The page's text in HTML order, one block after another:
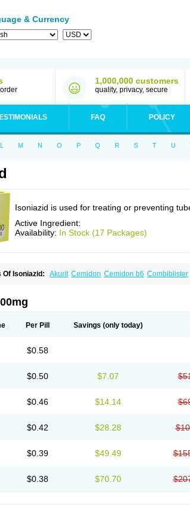
& Currency
1,000,000 customers
quality, privacy, secure
FAQ POLICY
L M N O P Q R S T U
Isoniazid is used for treating or preventing
Active Ingredient:
Availability: In Stock (17 Packages)
Of Isoniazid: Akurit Cemidon Cemidon b6 Combiblister
Rifamazid
Tubilysin
Per Pill Savings (only today)
$0.58
$0.50 $7.07
$0.46 $14.14
$0.42 $28.28
$0.39 $49.49
$0.38 $70.70